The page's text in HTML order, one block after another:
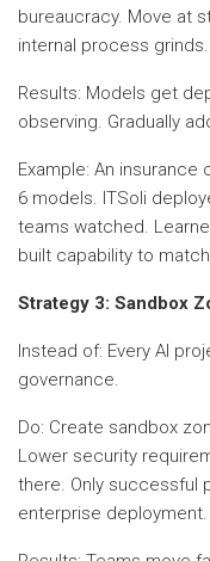
bureaucracy. Move at
internal process grinds.
Results: Models get
observing. Gradually
Example: An
6 models. ITSoli
teams watched.
built capability to
Strategy 3: Sandbox
Instead of: Every AI
governance.
Do: Create sandbox
Lower security
there. Only successful
enterprise deployment.